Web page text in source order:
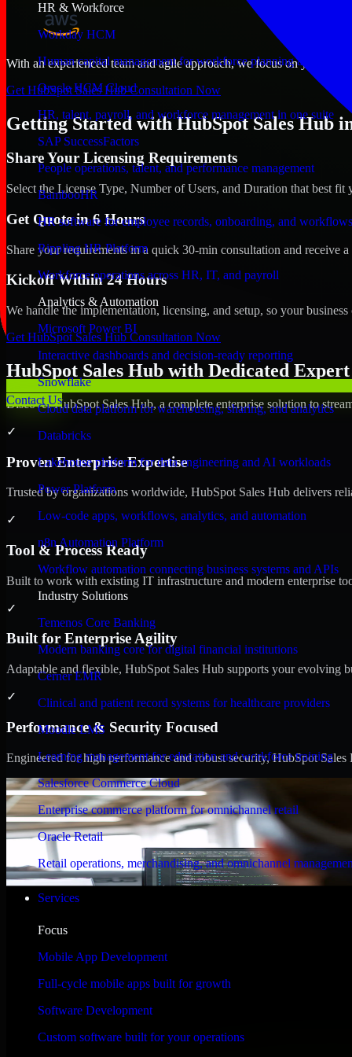
HR & Workforce
Workday HCM
Human capital management for workforce planning and
Oracle HCM Cloud
HR, talent, payroll, and workforce management in one suite
SAP SuccessFactors
People operations, talent, and performance management
BambooHR
HR software for employee records, onboarding, and workflows
Rippling HR Platform
Workforce operations across HR, IT, and payroll
Analytics & Automation
Microsoft Power BI
Interactive dashboards and decision-ready reporting
Snowflake
Cloud data platform for warehousing, sharing, and analytics
Databricks
Lakehouse platform for data engineering and AI workloads
Power Platform
Low-code apps, workflows, analytics, and automation
n8n Automation Platform
Workflow automation connecting business systems and APIs
Industry Solutions
Temenos Core Banking
Modern banking core for digital financial institutions
Cerner EMR
Clinical and patient record systems for healthcare providers
Moodle LMS
Learning management for education and workforce training
Salesforce Commerce Cloud
Enterprise commerce platform for omnichannel retail
Oracle Retail
Retail operations, merchandising, and omnichannel
Services
Focus
Mobile App Development
Full-cycle mobile apps built for growth
Software Development
Custom software built for your operations
Contact Us
With an experienced team and agile approach, we focus on your
Get HubSpot Sales Hub Consultation Now
Getting Started with HubSpot Sales Hub
Share Your Licensing Requirements
Select the License Type, Number of Users, and Duration that best fit
Get Quote in 6 Hours
Share your requirements in a quick 30-min consultation and receive
Kickoff Within 24 Hours
We handle the implementation, licensing, and setup, so your
Get HubSpot Sales Hub Consultation Now
HubSpot Sales Hub with Dedicated
Discover HubSpot Sales Hub, a complete enterprise solution to
✓
Proven Enterprise Expertise
Trusted by organizations worldwide, HubSpot Sales Hub delivers
✓
Tool & Process Ready
Built to work with existing IT infrastructure and modern enterprise
✓
Built for Enterprise Agility
Adaptable and flexible, HubSpot Sales Hub supports your evolving
✓
Performance & Security Focused
Engineered for high performance and robust security, HubSpot
WHAT OUR CUSTOMERS SAY